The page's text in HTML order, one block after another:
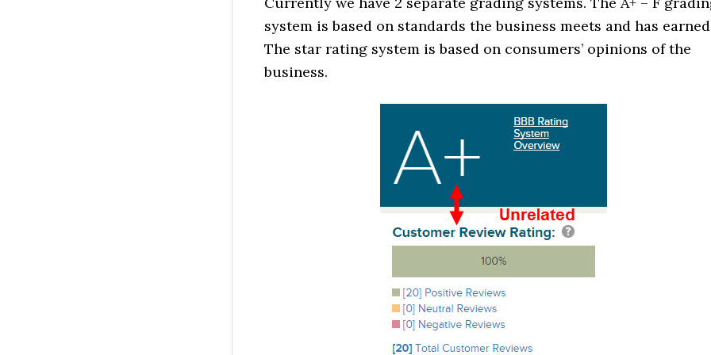
system is based on standards the business meets and has
The star rating system is based on consumers’ opinions of the
business.